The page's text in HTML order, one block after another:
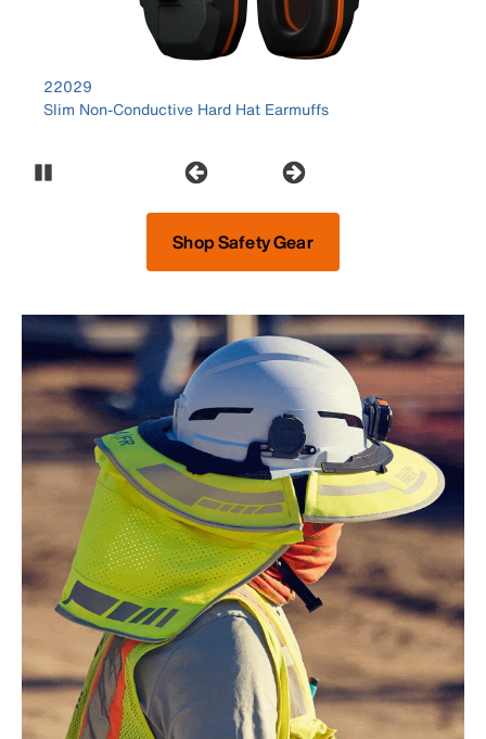
product number 22029
22029
Slim Non-Conductive Hard Hat Earmuffs
Shop Safety Gear